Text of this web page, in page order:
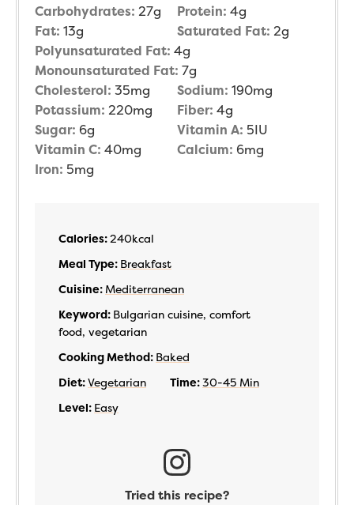
Carbohydrates: 27g Protein: 4g
Fat: 13g Saturated Fat: 2g
Polyunsaturated Fat: 4g
Monounsaturated Fat: 7g
Cholesterol: 35mg Sodium: 190mg
Potassium: 220mg Fiber: 4g
Sugar: 6g Vitamin A: 5IU
Vitamin C: 40mg Calcium: 6mg
Iron: 5mg
Calories:240kcal
Meal Type: Breakfast
Cuisine: Mediterranean
Keyword: Bulgarian cuisine, comfort
food, vegetarian
Cooking Method: Baked
Diet:Vegetarian Time:30-45 Min
Level: Easy
Tried this recipe?